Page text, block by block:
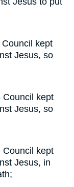
kept
Jesus, so
Council kept
Jesus, so
Council kept
Jesus, in